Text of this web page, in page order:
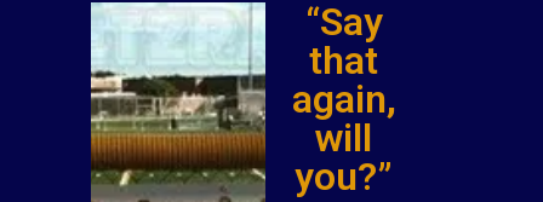
“Say
that
again,
will
you?”